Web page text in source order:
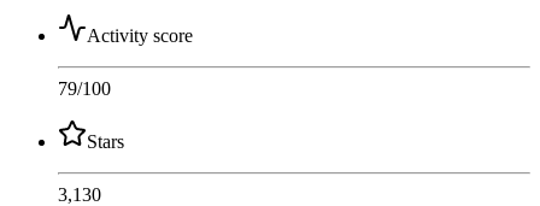
Activity score
79/100
Stars
3,130